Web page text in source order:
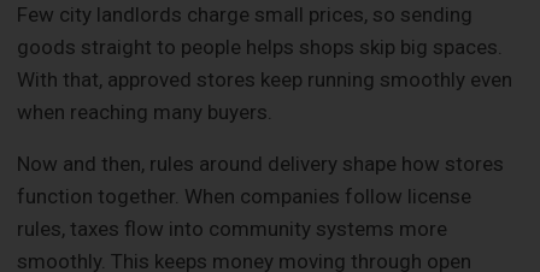
Few city landlords charge small prices, so sending
goods straight to people helps shops skip big spaces.
With that, approved stores keep running smoothly even
when reaching many buyers.
Now and then, rules around delivery shape how stores
function together. When companies follow license
rules, taxes flow into community systems more
smoothly. This keeps money moving through open